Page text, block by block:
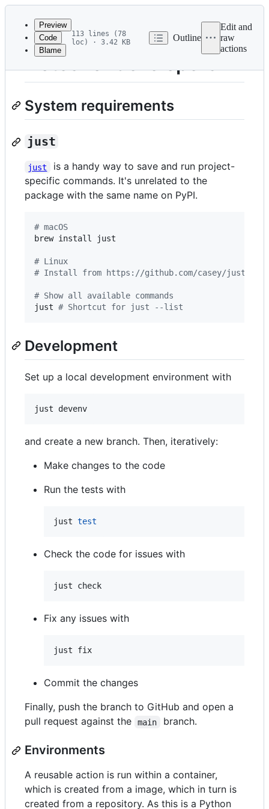
Latest
commit
metadata
controls
Preview
Code
Blame
113 lines (78
loc) · 3.42 KB
Outline
Edit and
raw
actions
Notes for developers
System requirements
just
just
is a handy way to save and run project-
specific commands. It's unrelated to the
package with the same name on PyPI.
# macOS
brew install just
# Linux
# Install from https://github.com/casey/just/
# Show all available commands
just # Shortcut for just --list
Development
Set up a local development environment with
just devenv
and create a new branch. Then, iteratively:
Make changes to the code
Run the tests with
just test
Check the code for issues with
just check
Fix any issues with
just fix
Commit the changes
Finally, push the branch to GitHub and open a
pull request against the
main branch.
Environments
A reusable action is run within a container,
which is created from a image, which in turn is
created from a repository. As this is a Python